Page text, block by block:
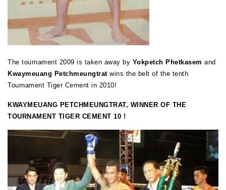
The tournament 2009 is taken away by Yokpetch Phetkasem and
Kwaymeuang Petchmeungtratwins the belt of the tenth
Tournament Tiger Cement in 2010!
KWAYMEUANG PETCHMEUNGTRAT, WINNER OF THE
TOURNAMENT TIGER CEMENT 10 !